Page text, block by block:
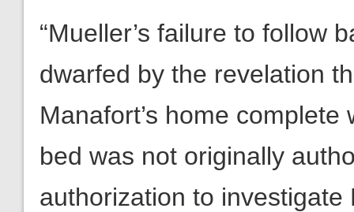
“Mueller’s failure to follow
dwarfed by the revelation
Manafort’s home complete
bed was not originally
authorization to